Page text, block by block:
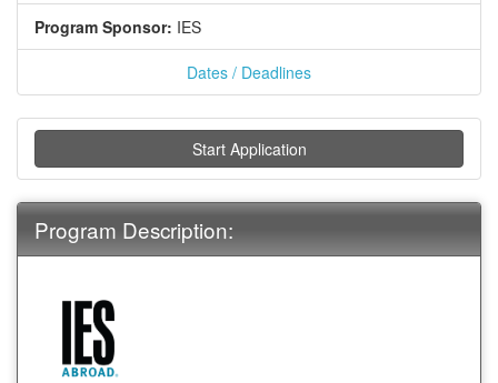
Program Sponsor: IES
Dates / Deadlines
Start Application
Program Description: